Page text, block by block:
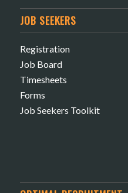
JOB SEEKERS
Registration
Job Board
Timesheets
Forms
Job Seekers Toolkit